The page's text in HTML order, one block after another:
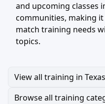
and upcoming classes
communities, making
match training needs
topics.
View all training in Texas
Browse all training